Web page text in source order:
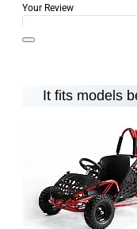
Your Review
Rating
Bad
It fits models